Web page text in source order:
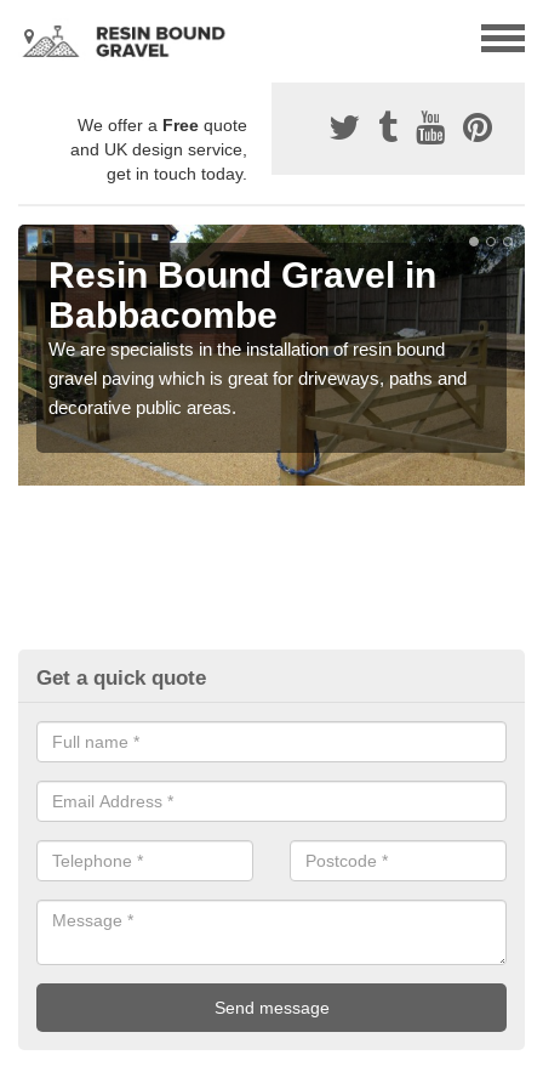
We offer a Free quote
and UK design service,
get in touch today.
Resin Bound Gravel in
Babbacombe
We are specialists in the installation of resin bound
gravel paving which is great for driveways, paths and
decorative public areas.
Get a quick quote